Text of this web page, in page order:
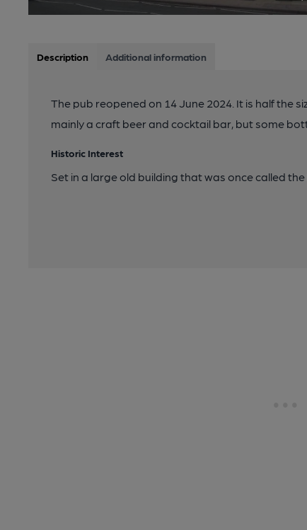
Description Additional information
The pub reopened on 14 June 2024. It is half the
mainly a craft beer and cocktail bar, but some
Historic Interest
Set in a large old building that was once called